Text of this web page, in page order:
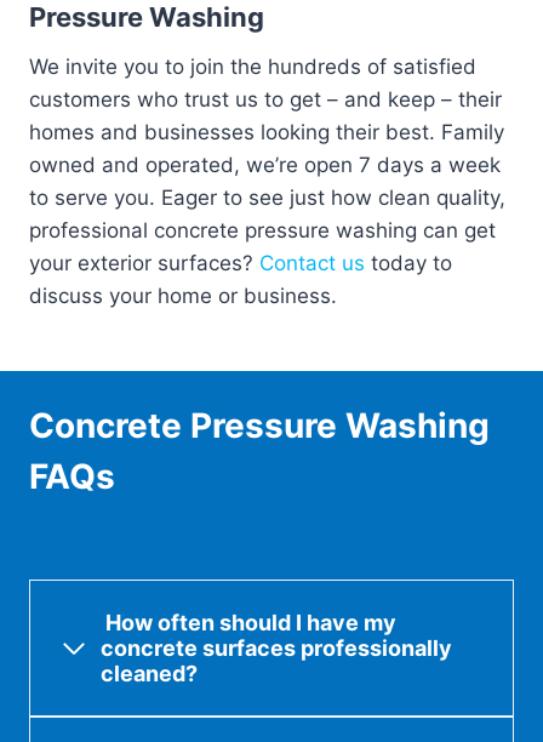
Pressure Washing
We invite you to join the hundreds of satisfied
customers who trust us to get – and keep – their
homes and businesses looking their best. Family
owned and operated, we’re open 7 days a week
to serve you. Eager to see just how clean quality,
professional concrete pressure washing can get
your exterior surfaces? Contact us today to
discuss your home or business.
Concrete Pressure Washing
FAQs
How often should I have my
concrete surfaces professionally
cleaned?